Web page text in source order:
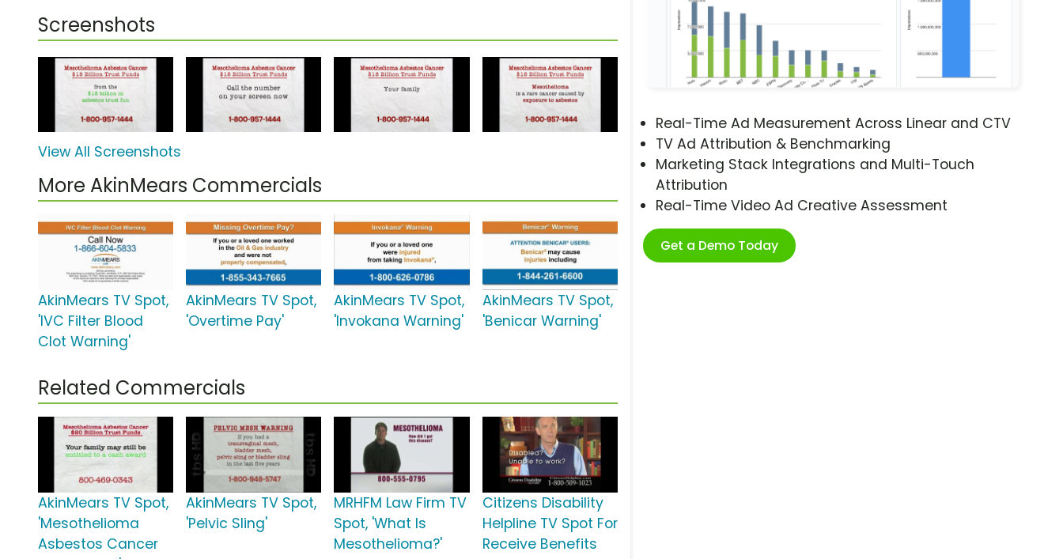
Real-Time Ad Measurement Across Linear and CTV
TV Ad Attribution & Benchmarking
Marketing Stack Integrations and Multi-Touch
Attribution
Real-Time Video Ad Creative Assessment
Get a Demo Today
Screenshots
View All Screenshots
More AkinMears Commercials
AkinMears TV Spot,
'IVC Filter Blood
Clot Warning'
AkinMears TV Spot,
'Overtime Pay'
AkinMears TV Spot,
'Invokana Warning'
AkinMears TV Spot,
'Benicar Warning'
Related Commercials
AkinMears TV Spot,
'Mesothelioma
Asbestos Cancer
AkinMears TV Spot,
'Pelvic Sling'
MRHFM Law Firm TV
Spot, 'What Is
Mesothelioma?'
Citizens Disability
Helpline TV Spot For
Receive Benefits